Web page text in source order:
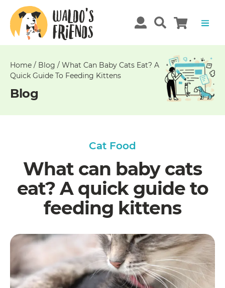
Home / Blog / What Can Baby Cats Eat? A
Quick Guide To Feeding Kittens
Blog
Cat Food
What can baby cats
eat? A quick guide to
feeding kittens
Unable
get
comments!